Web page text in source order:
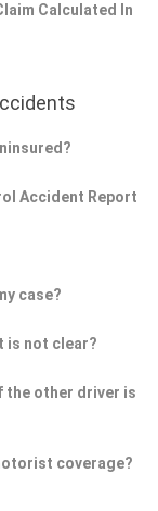
Calculated In
Accident Report
case?
is not clear?
the other driver is
coverage?